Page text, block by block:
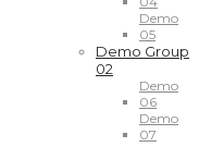
Demo
05
Demo Group
02
Demo
06
Demo
07